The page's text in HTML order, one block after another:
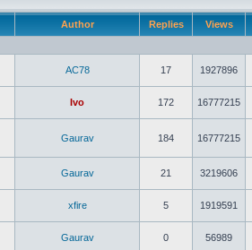
Author Replies Views
AC78 17 1927896
Ivo 172 16777215
Gaurav 184 16777215
Gaurav 21 3219606
xfire 5 1919591
Gaurav 0 56989